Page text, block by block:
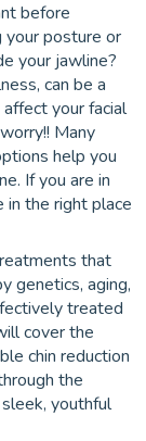
before
your posture or
your jawline?
can be a
your facial
Many
help you
If you are in
in the right place
that
genetics, aging,
treated
cover the
chin reduction
the
youthful